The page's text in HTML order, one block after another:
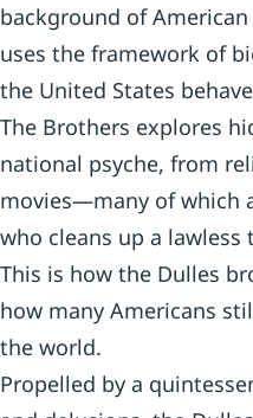
background of
uses the framework of
the United States
The Brothers explores
national psyche, from
movies—many of which
who cleans up a
This is how the Dulles
how many Americans
the world.
Propelled by a